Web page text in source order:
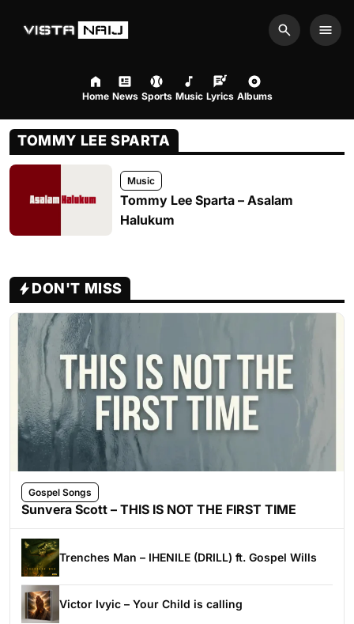
Search
Home News Sports Music Lyrics Albums
TOMMY LEE SPARTA
Music
Tommy Lee Sparta – Asalam
Halukum
DON'T MISS
Gospel Songs
Sunvera Scott – THIS IS NOT THE FIRST TIME
Trenches Man – IHENILE (DRILL) ft. Gospel Wills
Victor Ivyic – Your Child is calling